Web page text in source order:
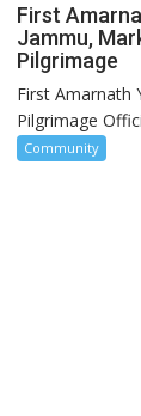
First
Jammu,
Pilgrimage
First Amarnath
Pilgrimage
Community